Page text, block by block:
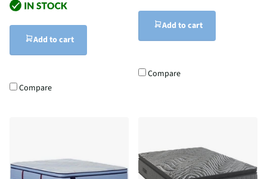
Add to cart
Compare
Add to cart
Compare